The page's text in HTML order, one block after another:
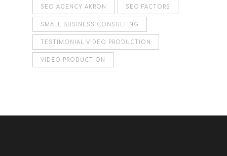
SEO AGENCY AKRON SEO FACTORS
SMALL BUSINESS CONSULTING
TESTIMONIAL VIDEO PRODUCTION
VIDEO PRODUCTION